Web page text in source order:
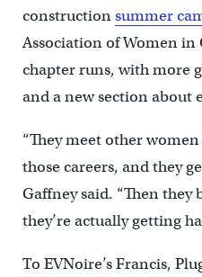
constructionsummer
Association of Women in
chapter runs, with more
and a new section about
“They meet other
those careers, and they
Gaffney said. “Then they
they’re actually getting
To EVNoire’s Francis,